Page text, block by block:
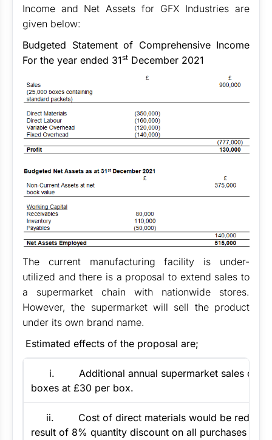
Income and Net Assets for GFX Industries are
given below:
Budgeted Statement of Comprehensive Income
For the year ended 31st December 2021
The current manufacturing facility is under-
utilized and there is a proposal to extend sales to
a supermarket chain with nationwide stores.
However, the supermarket will sell the product
under its own brand name.
Estimated effects of the proposal are;
i. Additional annual supermarket sales of
boxes at £30 per box.
ii. Cost of direct materials would be reduced
result of 8% quantity discount on all purchases and